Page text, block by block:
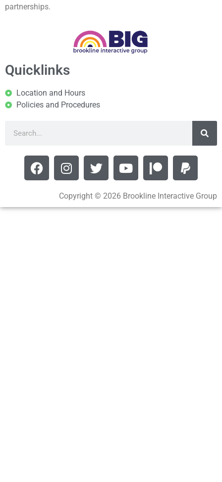
partnerships.
Quicklinks
Location and Hours
Policies and Procedures
Copyright © 2026 Brookline Interactive Group